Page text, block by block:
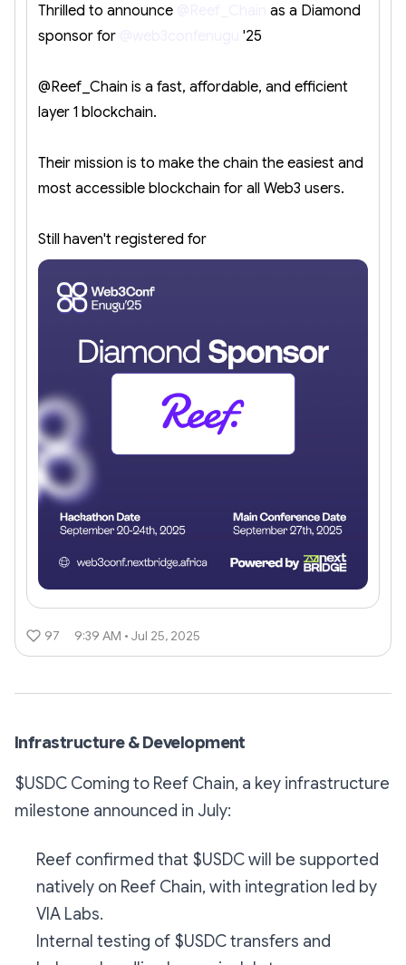
Thrilled to announce
as a Diamond
sponsor for
'25
@Reef_Chain is a fast, affordable, and efficient
layer 1 blockchain.
Their mission is to make the chain the easiest and
most accessible blockchain for all Web3 users.
Still haven't registered for
97 9:39 AM • Jul 25, 2025
Infrastructure & Development
$USDC Coming to Reef Chain, a key infrastructure
milestone announced in July:
Reef confirmed that $USDC will be supported
natively on Reef Chain, with integration led by
VIA Labs.
Internal testing of $USDC transfers and